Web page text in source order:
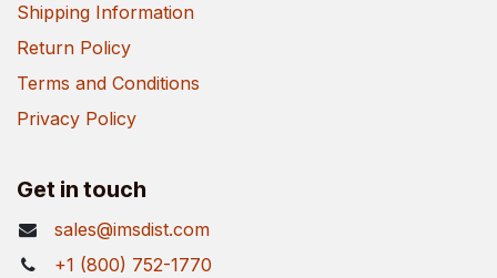
Shipping Information
Return Policy
Terms and Conditions
Privacy Policy
Get in touch
sales@imsdist.com
+1 (800) 752-1770